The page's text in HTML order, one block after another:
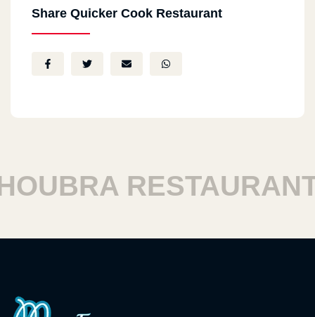
Share Quicker Cook Restaurant
RESTAURANTS